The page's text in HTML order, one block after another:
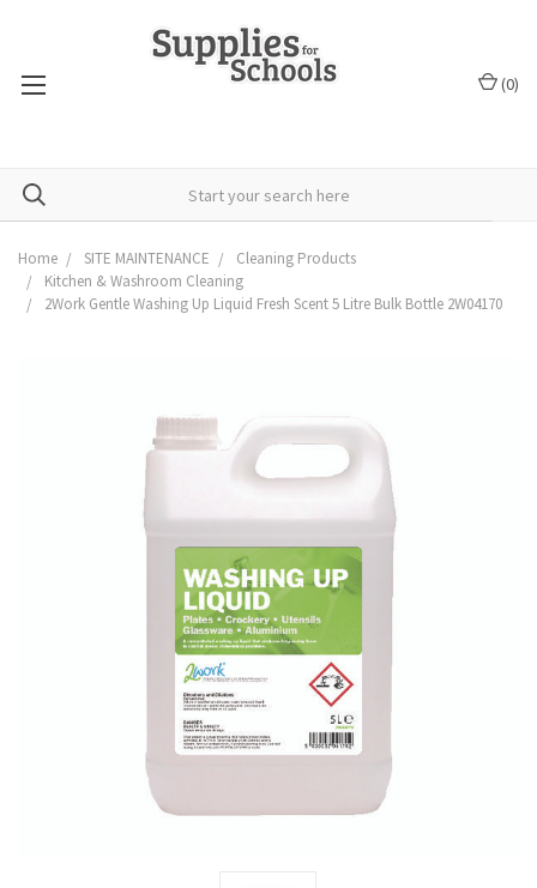
(0)
Home SITE MAINTENANCE
Cleaning Products
Kitchen & Washroom Cleaning
2Work Gentle Washing Up Liquid Fresh Scent 5 Litre Bulk Bottle 2W04170